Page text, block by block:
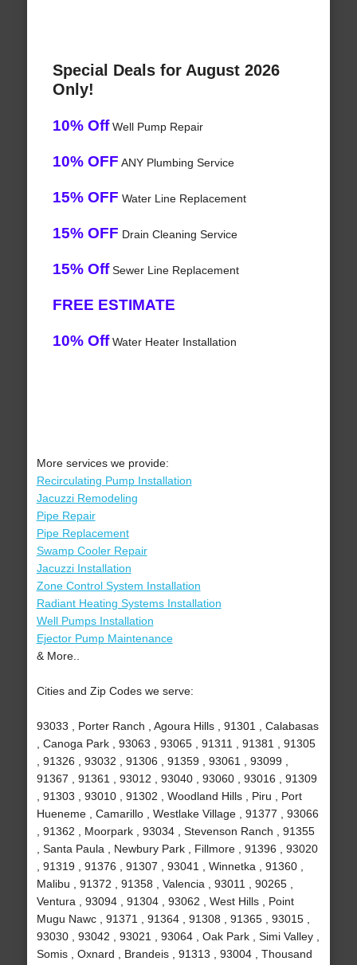
Special Deals for August 2026
Only!
10% OffWell Pump Repair
10% OFF ANY Plumbing Service
15% OFF Water Line Replacement
15% OFF Drain Cleaning Service
15% OffSewer Line Replacement
FREE ESTIMATE
10% OffWater Heater Installation
More services we provide:
Recirculating Pump Installation
Jacuzzi Remodeling
Pipe Repair
Pipe Replacement
Swamp Cooler Repair
Jacuzzi Installation
Zone Control System Installation
Radiant Heating Systems Installation
Well Pumps Installation
Ejector Pump Maintenance
& More..
Cities and Zip Codes we serve:
93033 , Porter Ranch , Agoura Hills , 91301 , Calabasas
, Canoga Park , 93063 , 93065 , 91311 , 91381 , 91305
, 91326 , 93032 , 91306 , 91359 , 93061 , 93099 ,
91367 , 91361 , 93012 , 93040 , 93060 , 93016 , 91309
, 91303 , 93010 , 91302 , Woodland Hills , Piru , Port
Hueneme , Camarillo , Westlake Village , 91377 , 93066
, 91362 , Moorpark , 93034 , Stevenson Ranch , 91355
, Santa Paula , Newbury Park , Fillmore , 91396 , 93020
, 91319 , 91376 , 91307 , 93041 , Winnetka , 91360 ,
Malibu , 91372 , 91358 , Valencia , 93011 , 90265 ,
Ventura , 93094 , 91304 , 93062 , West Hills , Point
Mugu Nawc , 91371 , 91364 , 91308 , 91365 , 93015 ,
93030 , 93042 , 93021 , 93064 , Oak Park , Simi Valley ,
Somis , Oxnard , Brandeis , 91313 , 93004 , Thousand